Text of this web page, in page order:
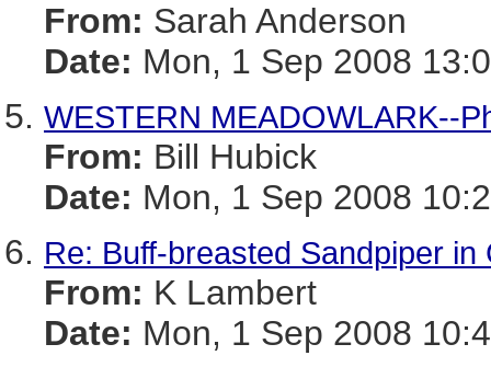
From: Sarah Anderson
Date: Mon, 1 Sep 2008
WESTERN MEADOWLARK--
From: Bill Hubick
Date: Mon, 1 Sep 2008
Re: Buff-breasted Sandpiper in
From: K Lambert
Date: Mon, 1 Sep 2008